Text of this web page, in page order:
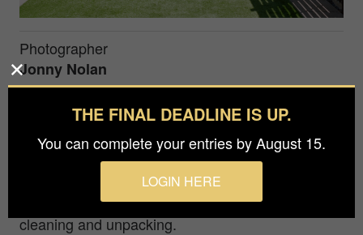
Photographer
Jonny Nolan
I took this photo of my brother-in-law, Marcus,
whilst my parents, his brother and I were moving
Marcus and my sister into their first home. Marcus
was trawling through the internet for cheap and
local second hand furniture as the rest of us were
cleaning and unpacking.
THE FINAL DEADLINE IS UP.
You can complete your entries by August 15.
LOGIN HERE